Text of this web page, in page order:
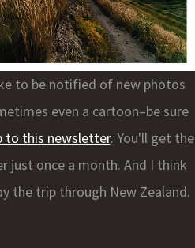
to be notified of new photos
even a cartoon–be sure
to this newsletter. You'll get the
just once a month. And I think
the trip through New Zealand.